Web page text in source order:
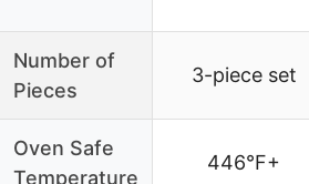
Number of
Pieces
3-piece set
Oven Safe
Temperature
446°F+